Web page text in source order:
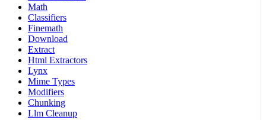
Math
Classifiers
Finemath
Download
Extract
Html Extractors
Lynx
Mime Types
Modifiers
Chunking
Llm Cleanup